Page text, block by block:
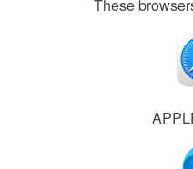
These